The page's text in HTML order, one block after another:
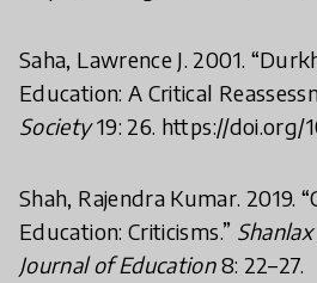
Saha, Lawrence J. 2001.
Education: A Critical
Society19: 26. https://doi.org/
Shah, Rajendra Kumar. 2019.
Education: Criticisms.”
Journal of Education8: 22–27.